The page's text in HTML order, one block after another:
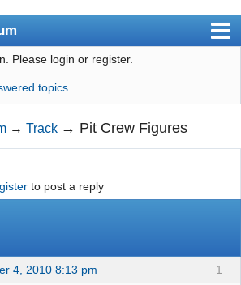
Please login or register.
topics
→Track → Pit Crew Figures
to post a reply
1
4, 2010 8:13 pm